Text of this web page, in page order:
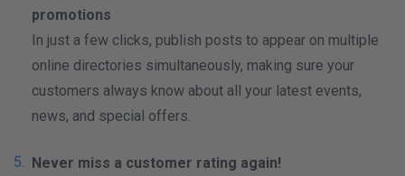
promotions
In just a few clicks, publish posts to appear on multiple
online directories simultaneously, making sure your
customers always know about all your latest events,
news, and special offers.
Never miss a customer rating again!